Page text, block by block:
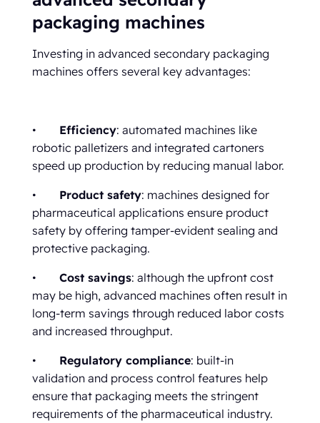
packaging machines
Investing in advanced secondary packaging
machines offers several key advantages:
• Efficiency: automated machines like
robotic palletizers and integrated cartoners
speed up production by reducing manual labor.
• Product safety: machines designed for
pharmaceutical applications ensure product
safety by offering tamper-evident sealing and
protective packaging.
• Cost savings: although the upfront cost
may be high, advanced machines often result in
long-term savings through reduced labor costs
and increased throughput.
• Regulatory compliance: built-in
validation and process control features help
ensure that packaging meets the stringent
requirements of the pharmaceutical industry.